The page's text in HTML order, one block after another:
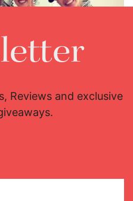
Reviews and exclusive